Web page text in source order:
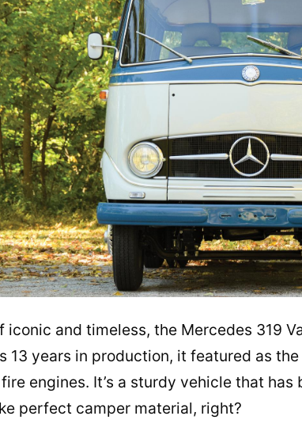
iconic and timeless, the Mercedes 319
13 years in production, it featured as
engines. It’s a sturdy vehicle that
perfect camper material, right?